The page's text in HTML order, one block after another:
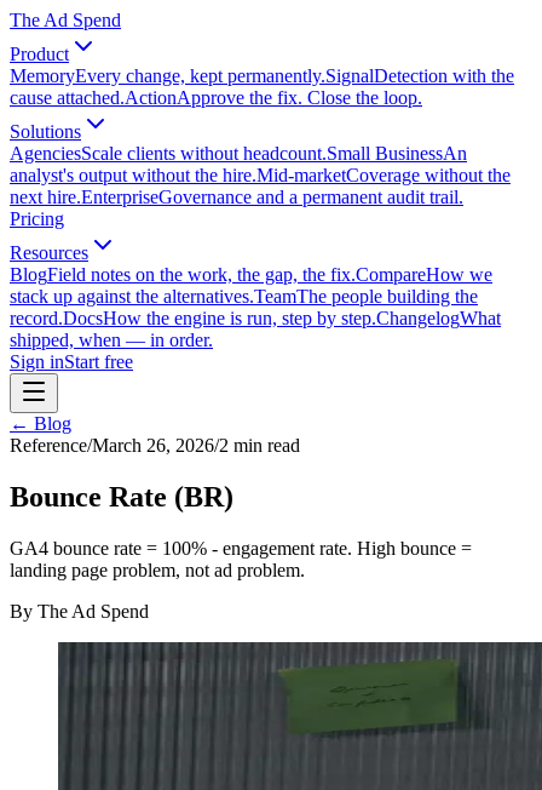
The Ad Spend
Product
MemoryEvery change, kept permanently.SignalDetection with the
cause attached.ActionApprove the fix. Close the loop.
Solutions
AgenciesScale clients without headcount.Small BusinessAn
analyst's output without the hire.Mid-marketCoverage without the
next hire.EnterpriseGovernance and a permanent audit trail.
Pricing
Resources
BlogField notes on the work, the gap, the fix.CompareHow we
stack up against the alternatives.TeamThe people building the
record.DocsHow the engine is run, step by step.ChangelogWhat
shipped, when — in order.
Sign inStart free
← Blog
Reference/March 26, 2026/2 min read
Bounce Rate (BR)
GA4 bounce rate = 100% - engagement rate. High bounce =
landing page problem, not ad problem.
By The Ad Spend